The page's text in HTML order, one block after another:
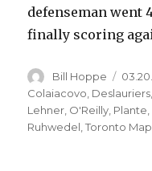
defenseman went
finally scoring
Author
Bill Hoppe
on
Colaiacovo Deslauriers
Lehner O'Reilly Plante
Ruhwedel ,Toronto